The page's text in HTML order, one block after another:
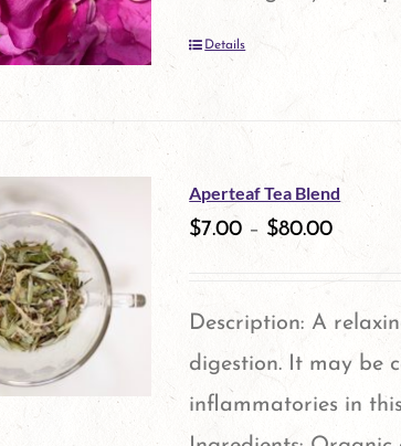
may
chosen
product
Details
Aperteaf Tea Blend
$7.00 – $80.00
Description: A
digestion. It may be
inflammatories in